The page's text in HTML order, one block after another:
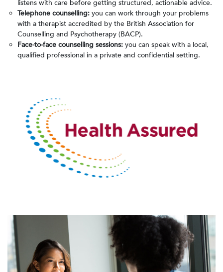
listens with care before getting structured, actionable advice.
Telephone counselling: you can work through your problems
with a therapist accredited by the British Association for
Counselling and Psychotherapy (BACP).
Face-to-face counselling sessions: you can speak with a local,
qualified professional in a private and confidential setting.